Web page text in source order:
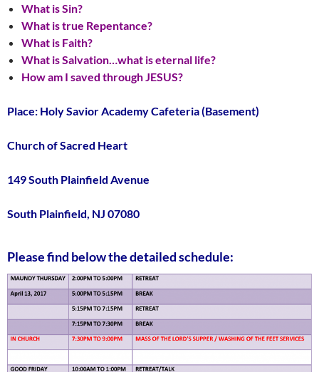
What is Sin?
What is true Repentance?
What is Faith?
What is Salvation…what is eternal life?
How am I saved through JESUS?
Place: Holy Savior Academy Cafeteria (Basement)
Church of Sacred Heart
149 South Plainfield Avenue
South Plainfield, NJ 07080
Please find below the detailed schedule: